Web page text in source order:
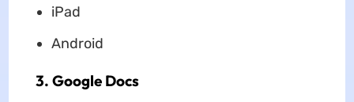
iPad
Android
3. Google Docs